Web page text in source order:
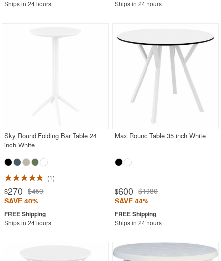
Ships in 24 hours Ships in 24 hours
Sky Round Folding Bar Table 24
inch White
1
$270 $450
SAVE 40%
Ships in 24 hours
Max Round Table 35 inch White
$600 $1080
SAVE 44%
Ships in 24 hours